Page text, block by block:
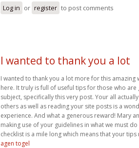
Log in or register to post comments
I wanted to thank you a lot
I wanted to thank you a lot more for this amazing
here. It truly is full of useful tips for those who
subject, specifically this very post. Your all
others as well as reading your site posts is a
experience. And what a generous reward! Mary
making use of your guidelines in what we must
checklist is a mile long which means that your
agen togel